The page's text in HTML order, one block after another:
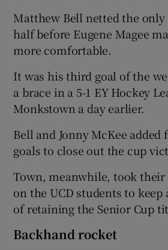
Show
Show
Show
Matthew Bell netted the
half before Eugene Magee
more comfortable.
It was his third goal of the
a brace in a 5-1 EY Hockey
Monkstown a day earlier.
Bell and Jonny McKee
goals to close out the cup
Town, meanwhile, took
on the UCD students to
of retaining the Senior Cup
Backhand rocket